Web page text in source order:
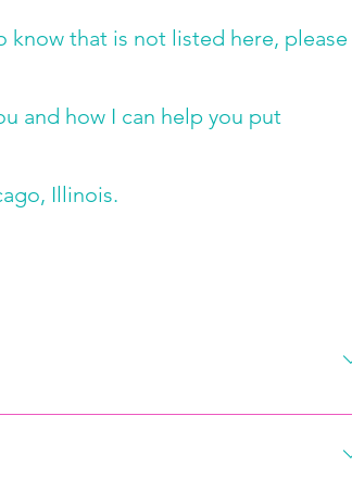
know that is not listed here, please
and how I can help you put
Illinois.
email through the Contact Us form! The first
wide range of services fits you best and